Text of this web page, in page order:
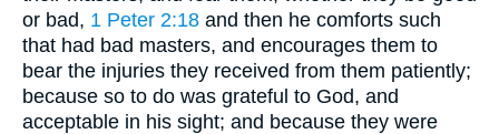
or bad, 1 Peter 2:18 and then he comforts such
that had bad masters, and encourages them to
bear the injuries they received from them patiently;
because so to do was grateful to God, and
acceptable in his sight; and because they were